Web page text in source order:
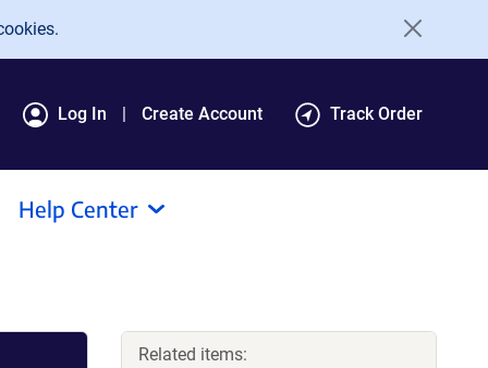
Log In Create Account Track Order
Help Center
Related items: